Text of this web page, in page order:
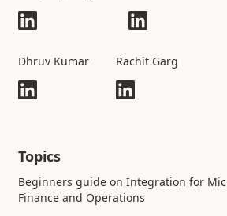
Dhruv Kumar Rachit Garg
Topics
Beginners guide on Integration for
Finance and Operations